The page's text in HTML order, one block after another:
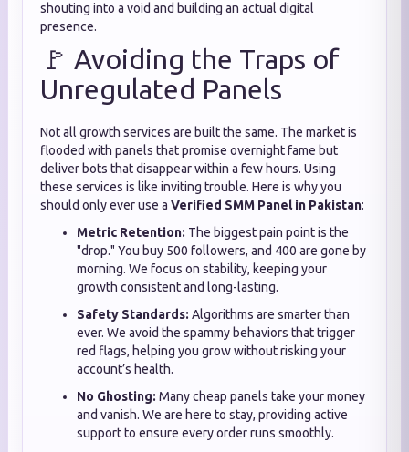
shouting into a void and building an actual digital
presence.
🚩 Avoiding the Traps of
Unregulated Panels
Not all growth services are built the same. The market is
flooded with panels that promise overnight fame but
deliver bots that disappear within a few hours. Using
these services is like inviting trouble. Here is why you
should only ever use a Verified SMM Panel in Pakistan:
Metric Retention: The biggest pain point is the
"drop." You buy 500 followers, and 400 are gone by
morning. We focus on stability, keeping your
growth consistent and long-lasting.
Safety Standards: Algorithms are smarter than
ever. We avoid the spammy behaviors that trigger
red flags, helping you grow without risking your
account’s health.
No Ghosting: Many cheap panels take your money
and vanish. We are here to stay, providing active
support to ensure every order runs smoothly.